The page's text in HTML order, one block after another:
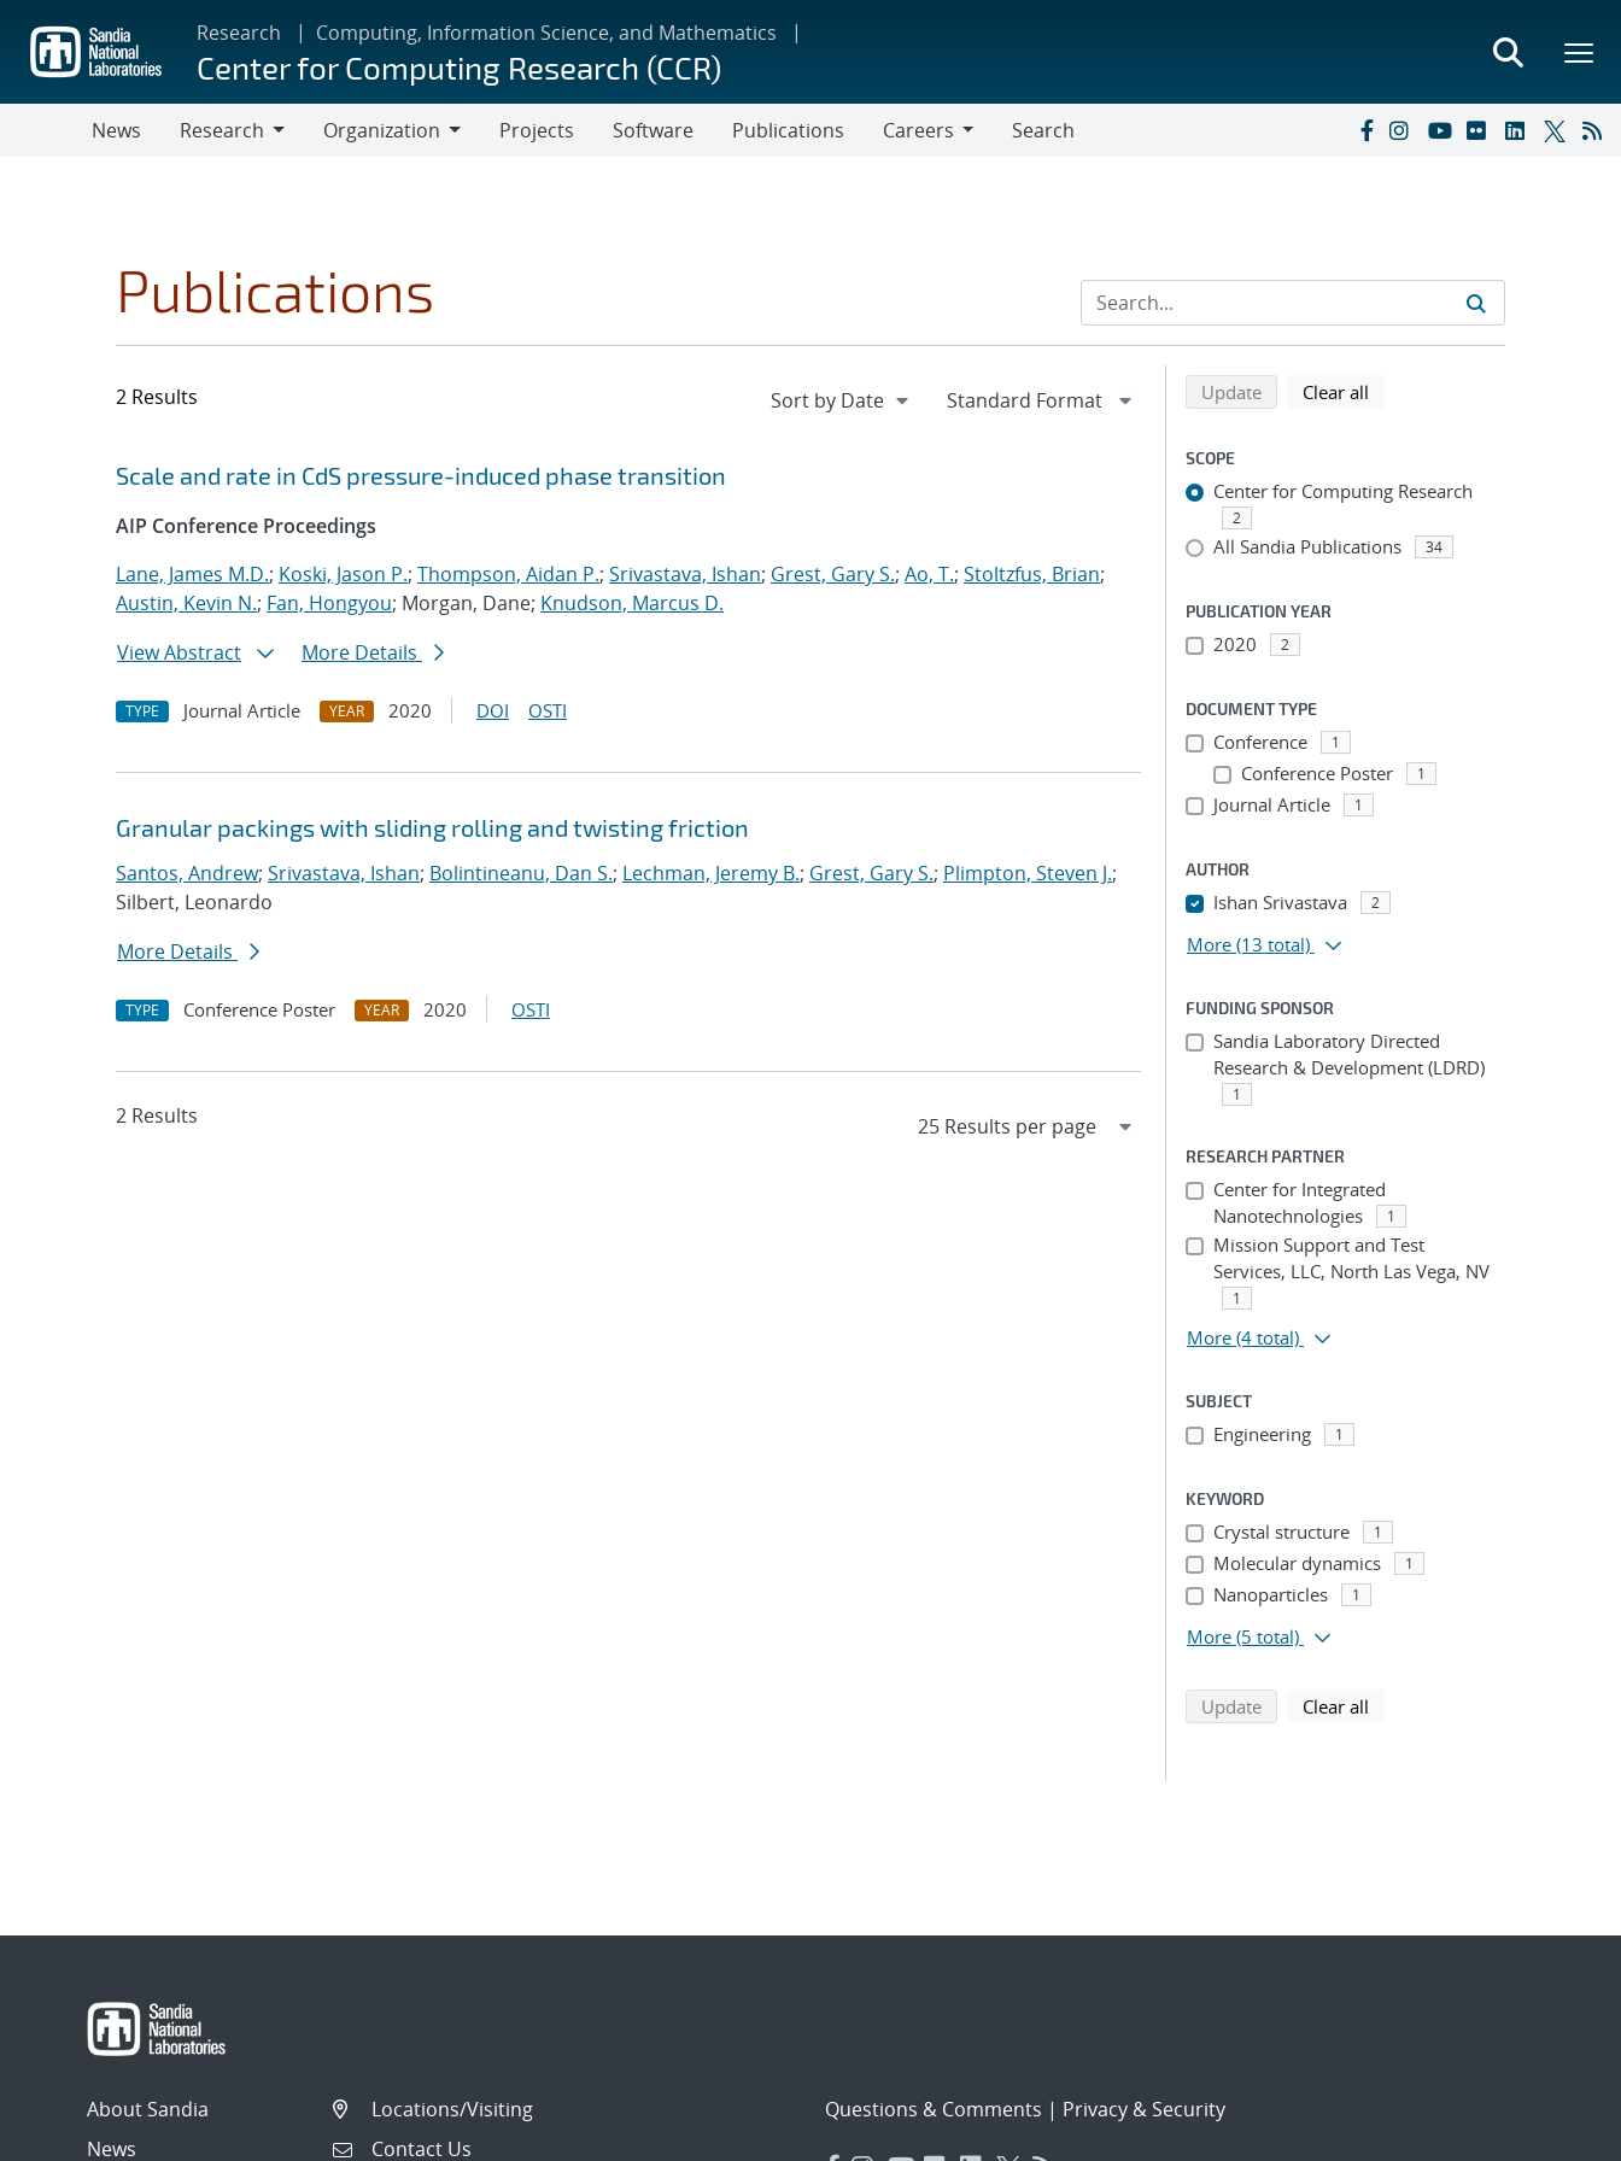
main
content
Research Computing, Information Science, and Mathematics
Center for Computing Research (CCR)
News
Research
Organization
Projects Software Publications
Careers
Search
Publications
2 Results
Search results
Jump to search filters
Scale and rate in CdS pressure-induced phase transition
AIP Conference Proceedings
Lane, James M.D.; Koski, Jason P.; Thompson, Aidan P.; Srivastava, Ishan; Grest, Gary S.; Ao, T.; Stoltzfus, Brian;
Austin, Kevin N.; Fan, Hongyou; Morgan, Dane; Knudson, Marcus D.
View Abstract
More Details
TYPE Journal Article YEAR 2020 DOI OSTI
Granular packings with sliding rolling and twisting friction
Santos, Andrew; Srivastava, Ishan; Bolintineanu, Dan S.; Lechman, Jeremy B.; Grest, Gary S.; Plimpton, Steven J.;
Silbert, Leonardo
More Details
TYPE Conference Poster YEAR 2020 OSTI
2 Results
Refine search results
Back to top of search results
Updatesearch using selected filters
Clear all
SCOPE
Center for Computing Research
2
All Sandia Publications 34
PUBLICATION YEAR
2020 2
DOCUMENT TYPE
Conference 1
Conference Poster 1
Journal Article 1
AUTHOR
Ishan Srivastava 2
More (13 total)
FUNDING SPONSOR
Sandia Laboratory Directed
Research & Development (LDRD)
1
RESEARCH PARTNER
Center for Integrated
Nanotechnologies
1
Mission Support and Test
Services, LLC, North Las Vega, NV
1
More (4 total)
SUBJECT
Engineering 1
KEYWORD
Crystal structure 1
Molecular dynamics 1
Nanoparticles 1
More (5 total)
Updatesearch using selected filters
Clear all
About Sandia
News
Locations/Visiting
Contact Us
Questions & Comments | Privacy & Security